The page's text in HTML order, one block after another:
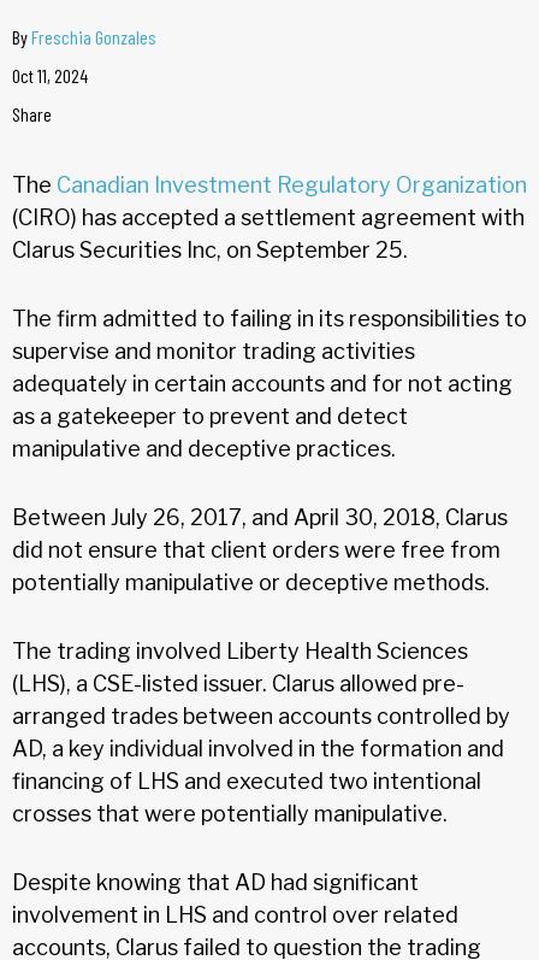
ByFreschia Gonzales
Oct 11, 2024
Share
The Canadian Investment Regulatory Organization
(CIRO) has accepted a settlement agreement with
Clarus Securities Inc, on September 25.
The firm admitted to failing in its responsibilities to
supervise and monitor trading activities
adequately in certain accounts and for not acting
as a gatekeeper to prevent and detect
manipulative and deceptive practices.
Between July 26, 2017, and April 30, 2018, Clarus
did not ensure that client orders were free from
potentially manipulative or deceptive methods.
The trading involved Liberty Health Sciences
(LHS), a CSE-listed issuer. Clarus allowed pre-
arranged trades between accounts controlled by
AD, a key individual involved in the formation and
financing of LHS and executed two intentional
crosses that were potentially manipulative.
Despite knowing that AD had significant
involvement in LHS and control over related
accounts, Clarus failed to question the trading